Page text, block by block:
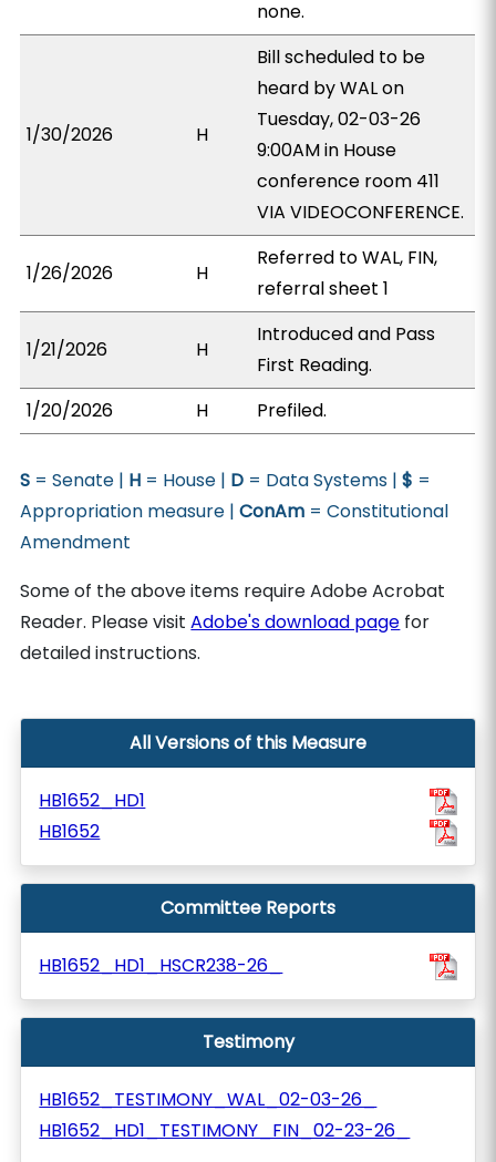
none.
1/30/2026 H
Bill scheduled to be
heard by WAL on
Tuesday, 02-03-26
9:00AM in House
conference room 411
VIA VIDEOCONFERENCE.
1/26/2026 H
Referred to WAL, FIN,
referral sheet 1
1/21/2026 H
Introduced and Pass
First Reading.
1/20/2026
H Prefiled.
S = Senate | H = House | D = Data Systems |$ =
Appropriation measure |ConAm = Constitutional
Amendment
Some of the above items require Adobe Acrobat
Reader. Please visitAdobe's download page for
detailed instructions.
All Versions of this Measure
HB1652_HD1
HB1652
Committee Reports
HB1652_HD1_HSCR238-26_
Testimony
HB1652_TESTIMONY_WAL_02-03-26_
HB1652_HD1_TESTIMONY_FIN_02-23-26_